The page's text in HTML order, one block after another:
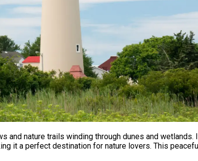
and nature trails winding through dunes and
it a perfect destination for nature lovers. This